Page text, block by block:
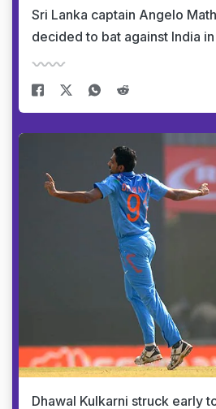
Sri Lanka captain Angelo
decided to bat against India in
Dhawal Kulkarni struck early